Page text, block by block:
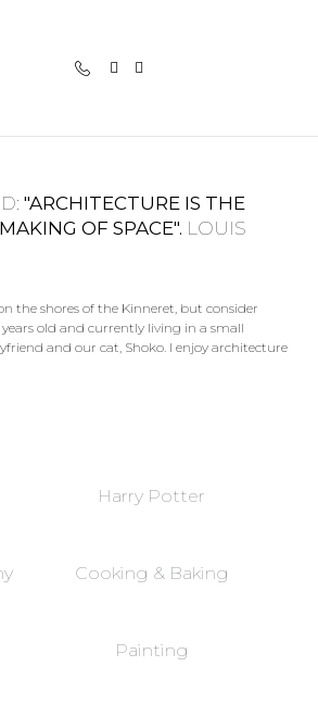
"ARCHITECTURE IS THE
OF SPACE". LOUIS
the shores of the Kinneret, but consider
years old and currently living in a small
and our cat, Shoko. I enjoy architecture
Harry Potter
Cooking & Baking
Painting